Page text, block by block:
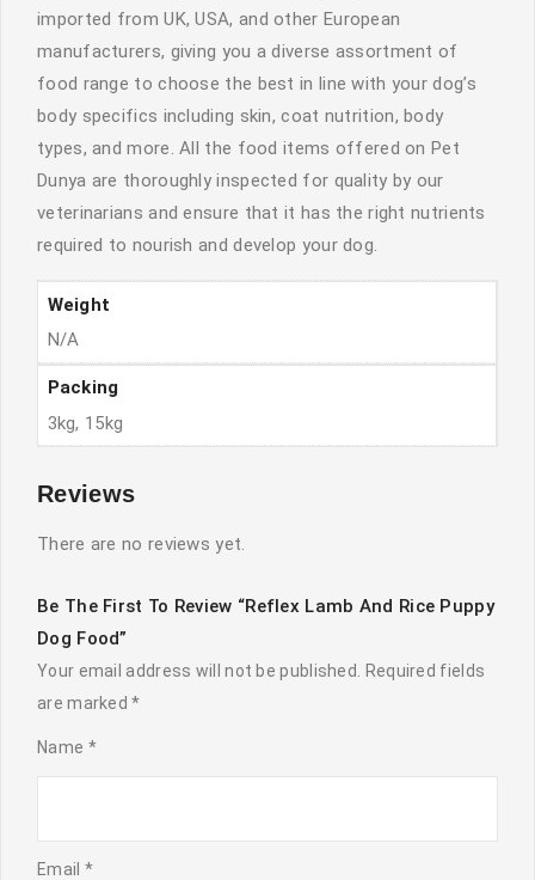
imported from UK, USA, and other European
manufacturers, giving you a diverse assortment of
food range to choose the best in line with your dog’s
body specifics including skin, coat nutrition, body
types, and more. All the food items offered on Pet
Dunya are thoroughly inspected for quality by our
veterinarians and ensure that it has the right nutrients
required to nourish and develop your dog.
Weight
N/A
Packing
3kg, 15kg
Reviews
There are no reviews yet.
Be The First To Review “Reflex Lamb And Rice Puppy
Dog Food”
Your email address will not be published. Required fields
are marked*
Name *
Email *